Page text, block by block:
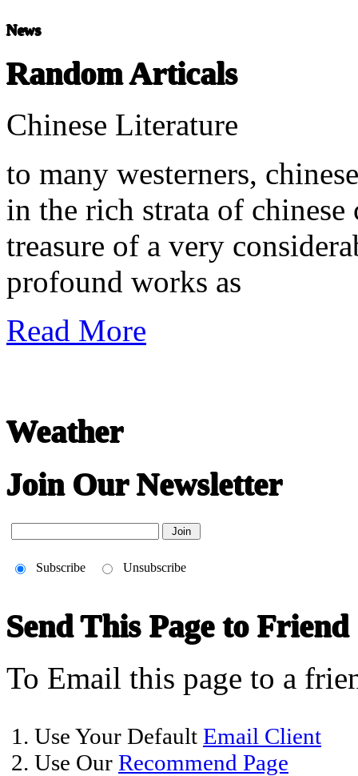
News
Random Articals
Chinese Literature
to many westerners,
in the rich strata of
treasure of a very
profound works as
Read More
Weather
Join Our Newsletter
Subscribe Unsubscribe
Send This Page to Friend
To Email this page to a
1. Use Your Default Email Client
2. Use Our Recommend Page